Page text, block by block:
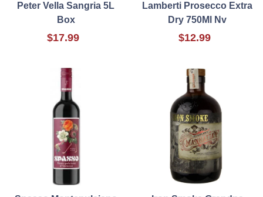
Peter Vella Sangria 5L
Box
$17.99
Lamberti Prosecco Extra
Dry 750Ml Nv
$12.99